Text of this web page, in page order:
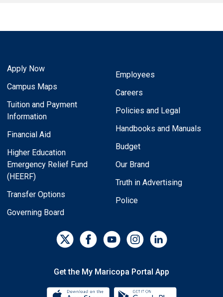
Apply Now
Campus Maps
Tuition and Payment
Information
Financial Aid
Higher Education
Emergency Relief Fund
(HEERF)
Transfer Options
Governing Board
Employees
Careers
Policies and Legal
Handbooks and Manuals
Budget
Our Brand
Truth in Advertising
Police
Get the My Maricopa Portal App
Download the My Maricopa